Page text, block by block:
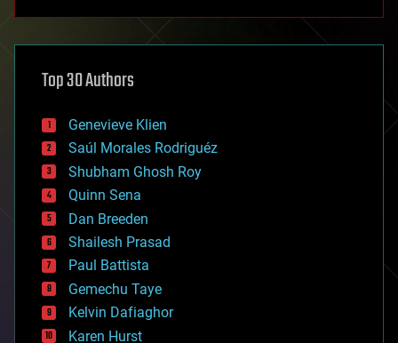
asteroid/comet impacts
augmented reality
bees
big data
bioengineering
biological
bionic
bioprinting
biotech/medical
bitcoin
blockchains
business
chemistry
climatology
complex systems
Top 30 Authors
Genevieve Klien
Saúl Morales Rodriguéz
Shubham Ghosh Roy
Quinn Sena
Dan Breeden
Shailesh Prasad
Paul Battista
Gemechu Taye
Kelvin Dafiaghor
Karen Hurst